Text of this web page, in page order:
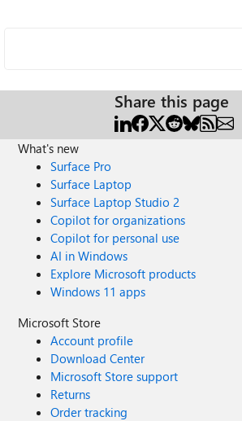
Share this page
What's new
Surface Pro
Surface Laptop
Surface Laptop Studio 2
Copilot for organizations
Copilot for personal use
AI in Windows
Explore Microsoft products
Windows 11 apps
Microsoft Store
Account profile
Download Center
Microsoft Store support
Returns
Order tracking